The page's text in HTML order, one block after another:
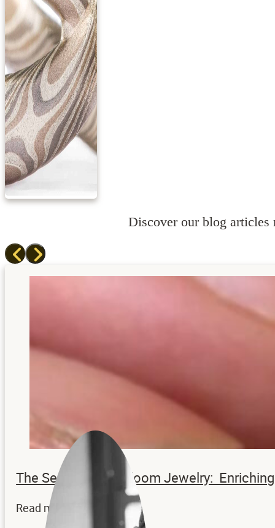
Discover our blog
The Secrets to Heirloom Jewelry:
Read more...